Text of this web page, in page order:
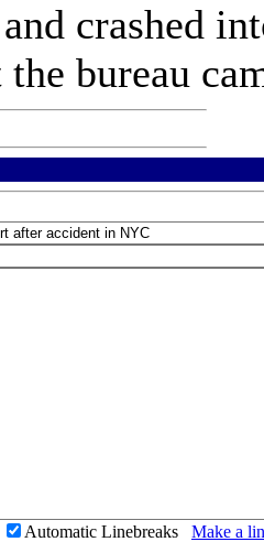
crashed
bureau
Automatic Linebreaks Make a